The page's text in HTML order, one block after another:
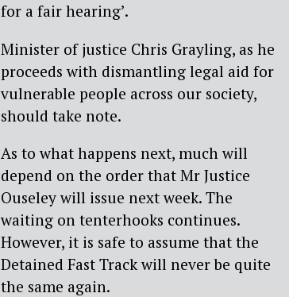
for a fair hearing’.
Minister of justice Chris Grayling, as he
proceeds with dismantling legal aid for
vulnerable people across our society,
should take note.
As to what happens next, much will
depend on the order that Mr Justice
Ouseley will issue next week. The
waiting on tenterhooks continues.
However, it is safe to assume that the
Detained Fast Track will never be quite
the same again.